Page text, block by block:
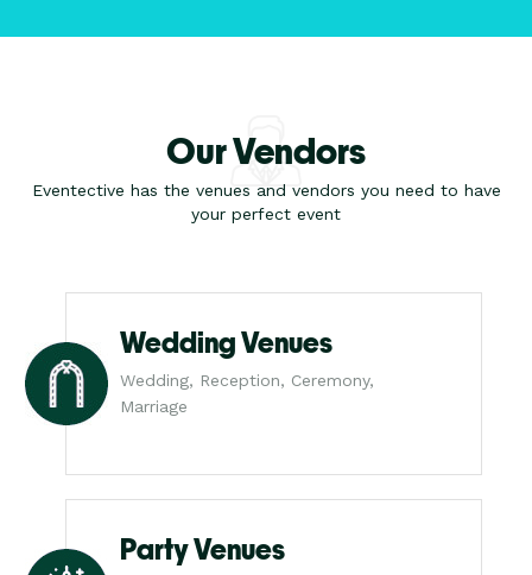
Our Vendors
Eventective has the venues and vendors you need to have
your perfect event
Wedding Venues
Wedding, Reception, Ceremony,
Marriage
Party Venues